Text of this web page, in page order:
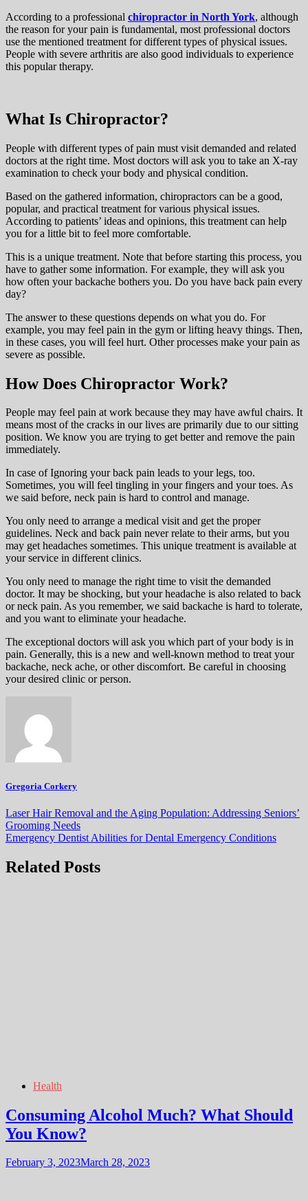
According to a professional chiropractor in North York, although
the reason for your pain is fundamental, most professional doctors
use the mentioned treatment for different types of physical issues.
People with severe arthritis are also good individuals to experience
this popular therapy.
What Is Chiropractor?
People with different types of pain must visit demanded and related
doctors at the right time. Most doctors will ask you to take an X-ray
examination to check your body and physical condition.
Based on the gathered information, chiropractors can be a good,
popular, and practical treatment for various physical issues.
According to patients’ ideas and opinions, this treatment can help
you for a little bit to feel more comfortable.
This is a unique treatment. Note that before starting this process, you
have to gather some information. For example, they will ask you
how often your backache bothers you. Do you have back pain every
day?
The answer to these questions depends on what you do. For
example, you may feel pain in the gym or lifting heavy things. Then,
in these cases, you will feel hurt. Other processes make your pain as
severe as possible.
How Does Chiropractor Work?
People may feel pain at work because they may have awful chairs. It
means most of the cracks in our lives are primarily due to our sitting
position. We know you are trying to get better and remove the pain
immediately.
In case of Ignoring your back pain leads to your legs, too.
Sometimes, you will feel tingling in your fingers and your toes. As
we said before, neck pain is hard to control and manage.
You only need to arrange a medical visit and get the proper
guidelines. Neck and back pain never relate to their arms, but you
may get headaches sometimes. This unique treatment is available at
your service in different clinics.
You only need to manage the right time to visit the demanded
doctor. It may be shocking, but your headache is also related to back
or neck pain. As you remember, we said backache is hard to tolerate,
and you want to eliminate your headache.
The exceptional doctors will ask you which part of your body is in
pain. Generally, this is a new and well-known method to treat your
backache, neck ache, or other discomfort. Be careful in choosing
your desired clinic or person.
Gregoria Corkery
Post
navigation
Laser Hair Removal and the Aging Population: Addressing Seniors’
Grooming Needs
Emergency Dentist Abilities for Dental Emergency Conditions
Related Posts
Health
Consuming Alcohol Much? What Should
You Know?
February 3, 2023March 28, 2023